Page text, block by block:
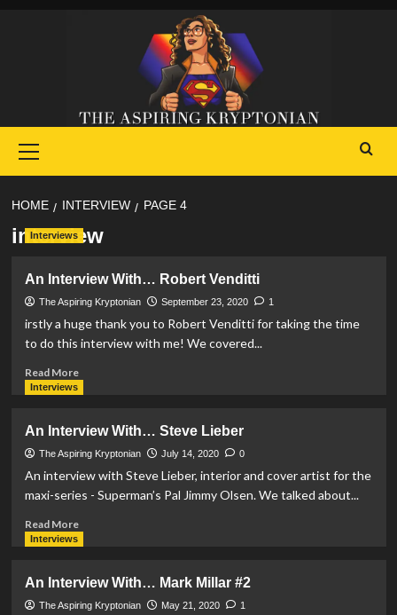
Menu
HOME INTERVIEW PAGE 4
interview
Interviews
An Interview With… Robert Venditti
The Aspiring Kryptonian September 23, 2020 1
irstly a huge thank you to Robert Venditti for taking the time
to do this interview with me! We covered...
Read MoreRead
more
Interview
With…
Robert
Venditti
Interviews
An Interview With… Steve Lieber
The Aspiring Kryptonian July 14, 2020 0
An interview with Steve Lieber, interior and cover artist for the
maxi-series - Superman’s Pal Jimmy Olsen. We talked about...
Read MoreRead
more
Interview
With…
Interviews
An Interview With… Mark Millar #2
The Aspiring Kryptonian May 21, 2020 1